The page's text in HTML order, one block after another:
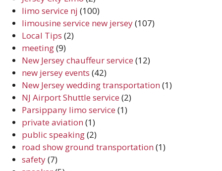
limo service nj (100)
limousine service new jersey(107)
Local Tips (2)
meeting(9)
New Jersey chauffeur service (12)
new jersey events (42)
New Jersey wedding transportation(1)
NJ Airport Shuttle service (2)
Parsippany limo service (1)
private aviation(1)
public speaking(2)
road show ground transportation(1)
safety(7)